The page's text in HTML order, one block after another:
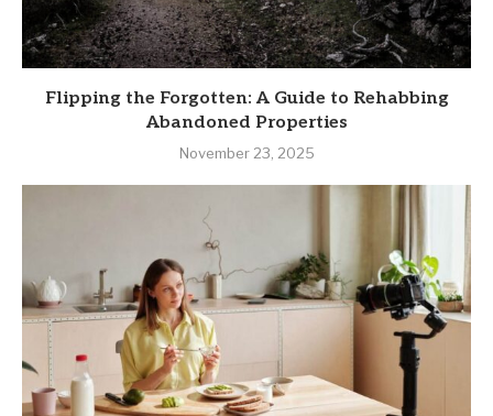
Flipping the Forgotten: A Guide to Rehabbing
Abandoned Properties
November 23, 2025